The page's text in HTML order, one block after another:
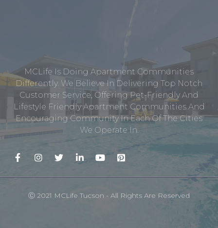
MCLife Is Doing Apartment Communities
Differently. We Believe In Delivering Top Notch
Customer Service, Offering Pet-Friendly And
Lifestyle Friendly Apartment Communities And
Encouraging Community In Each Of The Cities
We Operate In.
Ⓒ 2021 MCLife Tucson - All Rights Are Reserved